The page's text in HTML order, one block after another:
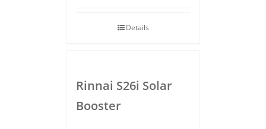
Details
Rinnai S26i Solar
Booster